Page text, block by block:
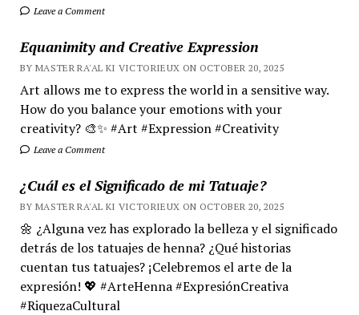
Leave a Comment
Equanimity and Creative Expression
BY MASTER RA'AL KI VICTORIEUX ON OCTOBER 20, 2025
Art allows me to express the world in a sensitive way.
How do you balance your emotions with your
creativity? 🎨✨ #Art #Expression #Creativity
Leave a Comment
¿Cuál es el Significado de mi Tatuaje?
BY MASTER RA'AL KI VICTORIEUX ON OCTOBER 20, 2025
🌼 ¿Alguna vez has explorado la belleza y el significado
detrás de los tatuajes de henna? ¿Qué historias
cuentan tus tatuajes? ¡Celebremos el arte de la
expresión! 💖 #ArteHenna #ExpresiónCreativa
#RiquezaCultural